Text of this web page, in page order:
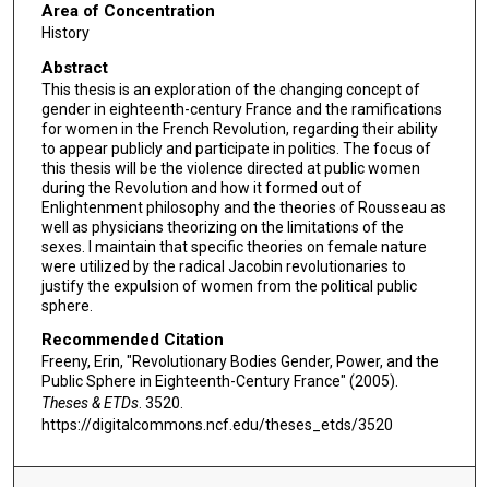
Area of Concentration
History
Abstract
This thesis is an exploration of the changing concept of
gender in eighteenth-century France and the ramifications
for women in the French Revolution, regarding their ability
to appear publicly and participate in politics. The focus of
this thesis will be the violence directed at public women
during the Revolution and how it formed out of
Enlightenment philosophy and the theories of Rousseau as
well as physicians theorizing on the limitations of the
sexes. I maintain that specific theories on female nature
were utilized by the radical Jacobin revolutionaries to
justify the expulsion of women from the political public
sphere.
Recommended Citation
Freeny, Erin, "Revolutionary Bodies Gender, Power, and the
Public Sphere in Eighteenth-Century France" (2005).
Theses & ETDs. 3520.
https://digitalcommons.ncf.edu/theses_etds/3520